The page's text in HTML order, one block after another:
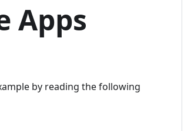
Apps
by reading the following